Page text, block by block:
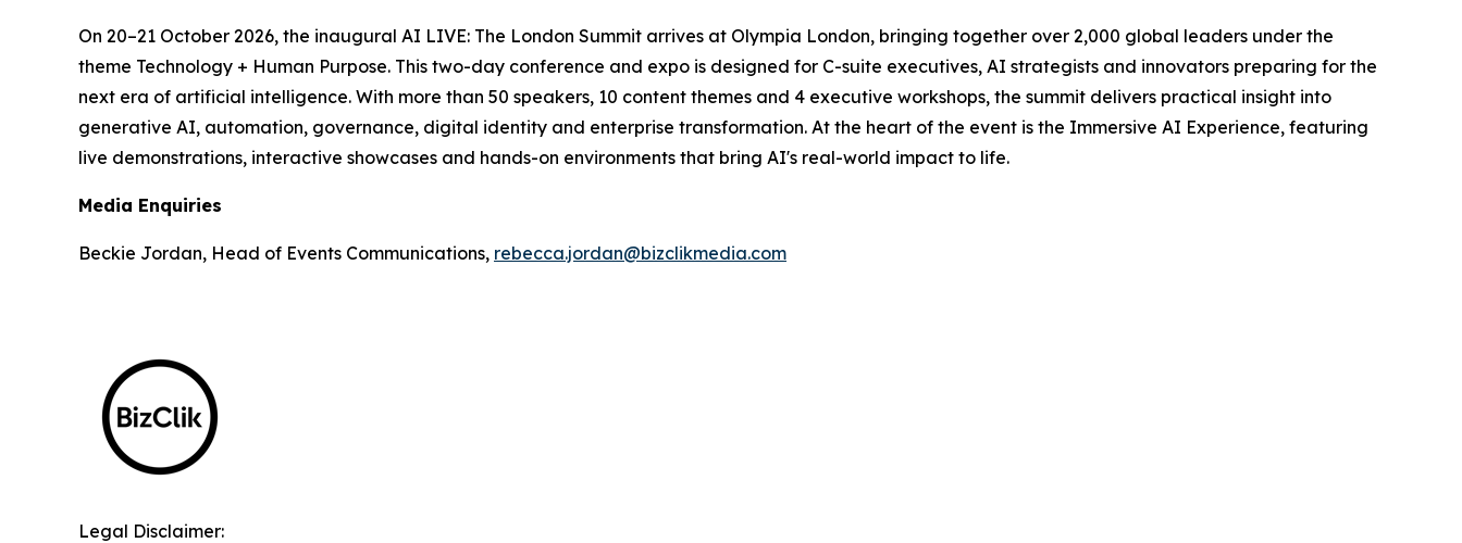
On 20–21 October 2026, the inaugural AI LIVE: The London Summit arrives at Olympia London, bringing together over 2,000 global leaders under the
theme Technology + Human Purpose. This two-day conference and expo is designed for C-suite executives, AI strategists and innovators preparing for the
next era of artificial intelligence. With more than 50 speakers, 10 content themes and 4 executive workshops, the summit delivers practical insight into
generative AI, automation, governance, digital identity and enterprise transformation. At the heart of the event is the Immersive AI Experience, featuring
live demonstrations, interactive showcases and hands-on environments that bring AI's real-world impact to life.
Media Enquiries
Beckie Jordan, Head of Events Communications, rebecca.jordan@bizclikmedia.com
Legal Disclaimer: